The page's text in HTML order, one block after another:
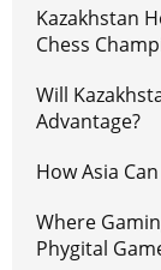
Kazakhstan
Chess
Will
Advantage?
How Asia
Where
Phygital